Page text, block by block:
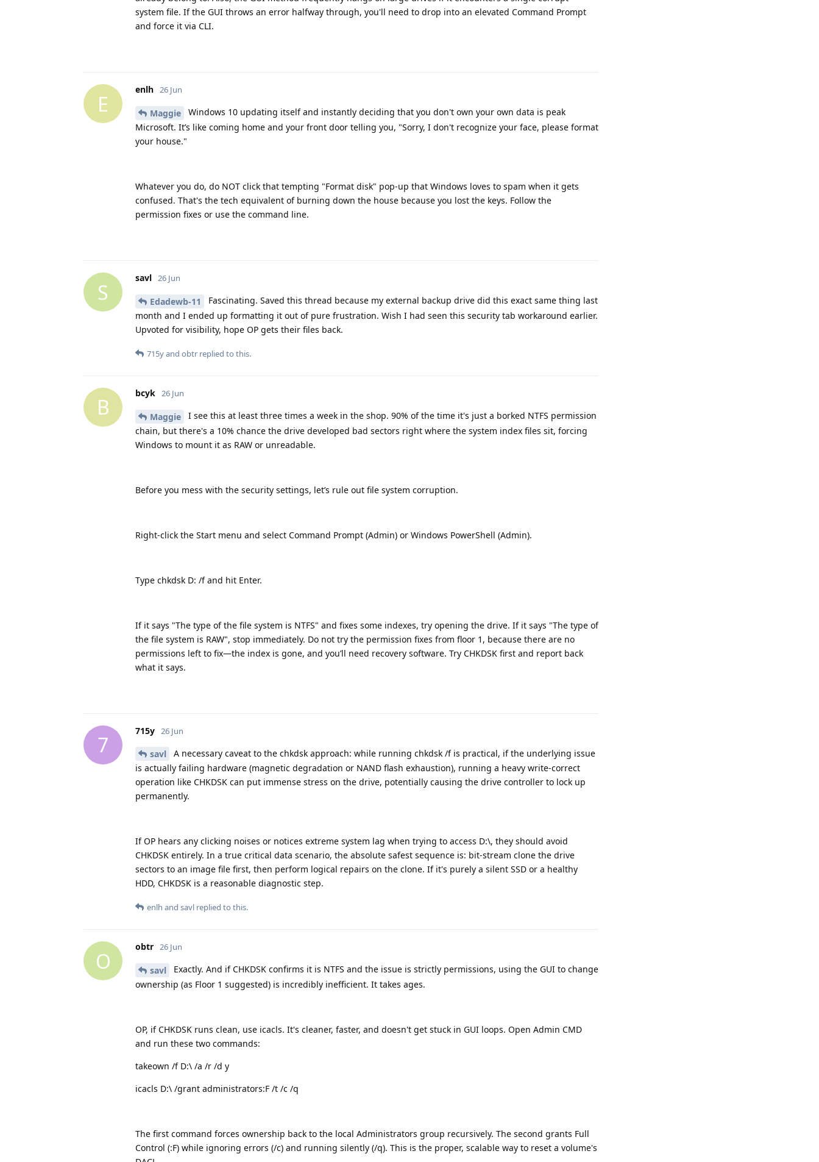
system file. If the GUI throws an error halfway through, you'll need to drop into an elevated Command Prompt
and force it via CLI.
E
enlh 26 Jun
Maggie
Windows 10 updating itself and instantly deciding that you don't own your own data is peak
Microsoft. It’s like coming home and your front door telling you, "Sorry, I don't recognize your face, please format
your house."
Whatever you do, do NOT click that tempting "Format disk" pop-up that Windows loves to spam when it gets
confused. That's the tech equivalent of burning down the house because you lost the keys. Follow the
permission fixes or use the command line.
S
savl 26 Jun
Edadewb-11
Fascinating. Saved this thread because my external backup drive did this exact same thing last
month and I ended up formatting it out of pure frustration. Wish I had seen this security tab workaround earlier.
Upvoted for visibility, hope OP gets their files back.
715yand obtr replied to this.
B
bcyk 26 Jun
Maggie
I see this at least three times a week in the shop. 90% of the time it's just a borked NTFS permission
chain, but there's a 10% chance the drive developed bad sectors right where the system index files sit, forcing
Windows to mount it as RAW or unreadable.
Before you mess with the security settings, let’s rule out file system corruption.
Right-click the Start menu and select Command Prompt (Admin) or Windows PowerShell (Admin).
Type chkdsk D: /f and hit Enter.
If it says "The type of the file system is NTFS" and fixes some indexes, try opening the drive. If it says "The type of
the file system is RAW", stop immediately. Do not try the permission fixes from floor 1, because there are no
permissions left to fix—the index is gone, and you’ll need recovery software. Try CHKDSK first and report back
what it says.
7
715y 26 Jun
savl
A necessary caveat to the chkdsk approach: while running chkdsk /f is practical, if the underlying issue
is actually failing hardware (magnetic degradation or NAND flash exhaustion), running a heavy write-correct
operation like CHKDSK can put immense stress on the drive, potentially causing the drive controller to lock up
permanently.
If OP hears any clicking noises or notices extreme system lag when trying to access D:\, they should avoid
CHKDSK entirely. In a true critical data scenario, the absolute safest sequence is: bit-stream clone the drive
sectors to an image file first, then perform logical repairs on the clone. If it's purely a silent SSD or a healthy
HDD, CHKDSK is a reasonable diagnostic step.
enlh and savl replied to this.
O
obtr 26 Jun
savl
Exactly. And if CHKDSK confirms it is NTFS and the issue is strictly permissions, using the GUI to change
ownership (as Floor 1 suggested) is incredibly inefficient. It takes ages.
OP, if CHKDSK runs clean, use icacls. It's cleaner, faster, and doesn't get stuck in GUI loops. Open Admin CMD
and run these two commands:
takeown /f D:\ /a /r /d y
icacls D:\ /grant administrators:F /t /c /q
The first command forces ownership back to the local Administrators group recursively. The second grants Full
Control (:F) while ignoring errors (/c) and running silently (/q). This is the proper, scalable way to reset a volume's